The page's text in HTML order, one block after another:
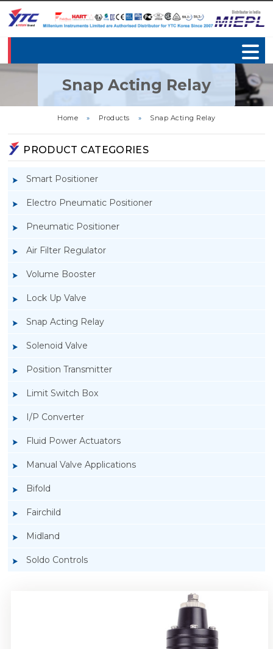
Snap Acting Relay
Home » Products » Snap Acting Relay
PRODUCT CATEGORIES
Smart Positioner
Electro Pneumatic Positioner
Pneumatic Positioner
Air Filter Regulator
Volume Booster
Lock Up Valve
Snap Acting Relay
Solenoid Valve
Position Transmitter
Limit Switch Box
I/P Converter
Fluid Power Actuators
Manual Valve Applications
Bifold
Fairchild
Midland
Soldo Controls